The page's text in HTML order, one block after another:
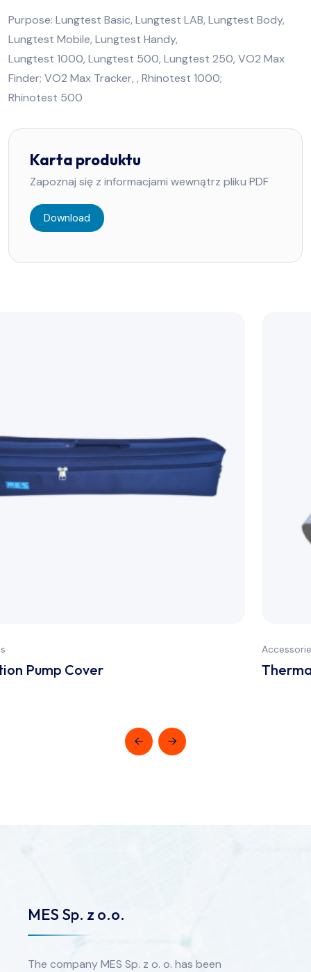
Purpose: Lungtest Basic, Lungtest LAB, Lungtest Body,
Lungtest Mobile, Lungtest Handy,
Lungtest 1000, Lungtest 500, Lungtest 250, VO2 Max
Finder; VO2 Max Tracker, , Rhinotest 1000;
Rhinotest 500
Karta produktu
Download
Zapoznaj się z informacjami wewnątrz pliku PDF
Thermal paper (code 10340010)
MES Sp. z o.o.
The company MES Sp. z o. o. has been